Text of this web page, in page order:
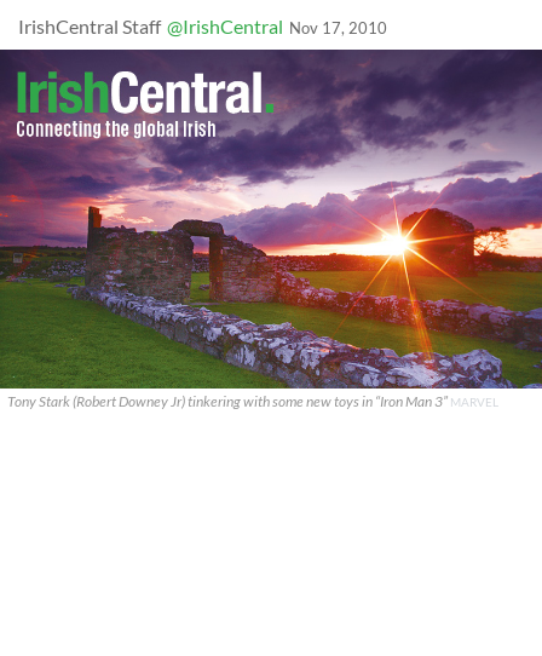
IrishCentral Staff @IrishCentral Nov 17, 2010
Tony Stark (Robert Downey Jr) tinkering with some new toys in “Iron Man 3” MARVEL